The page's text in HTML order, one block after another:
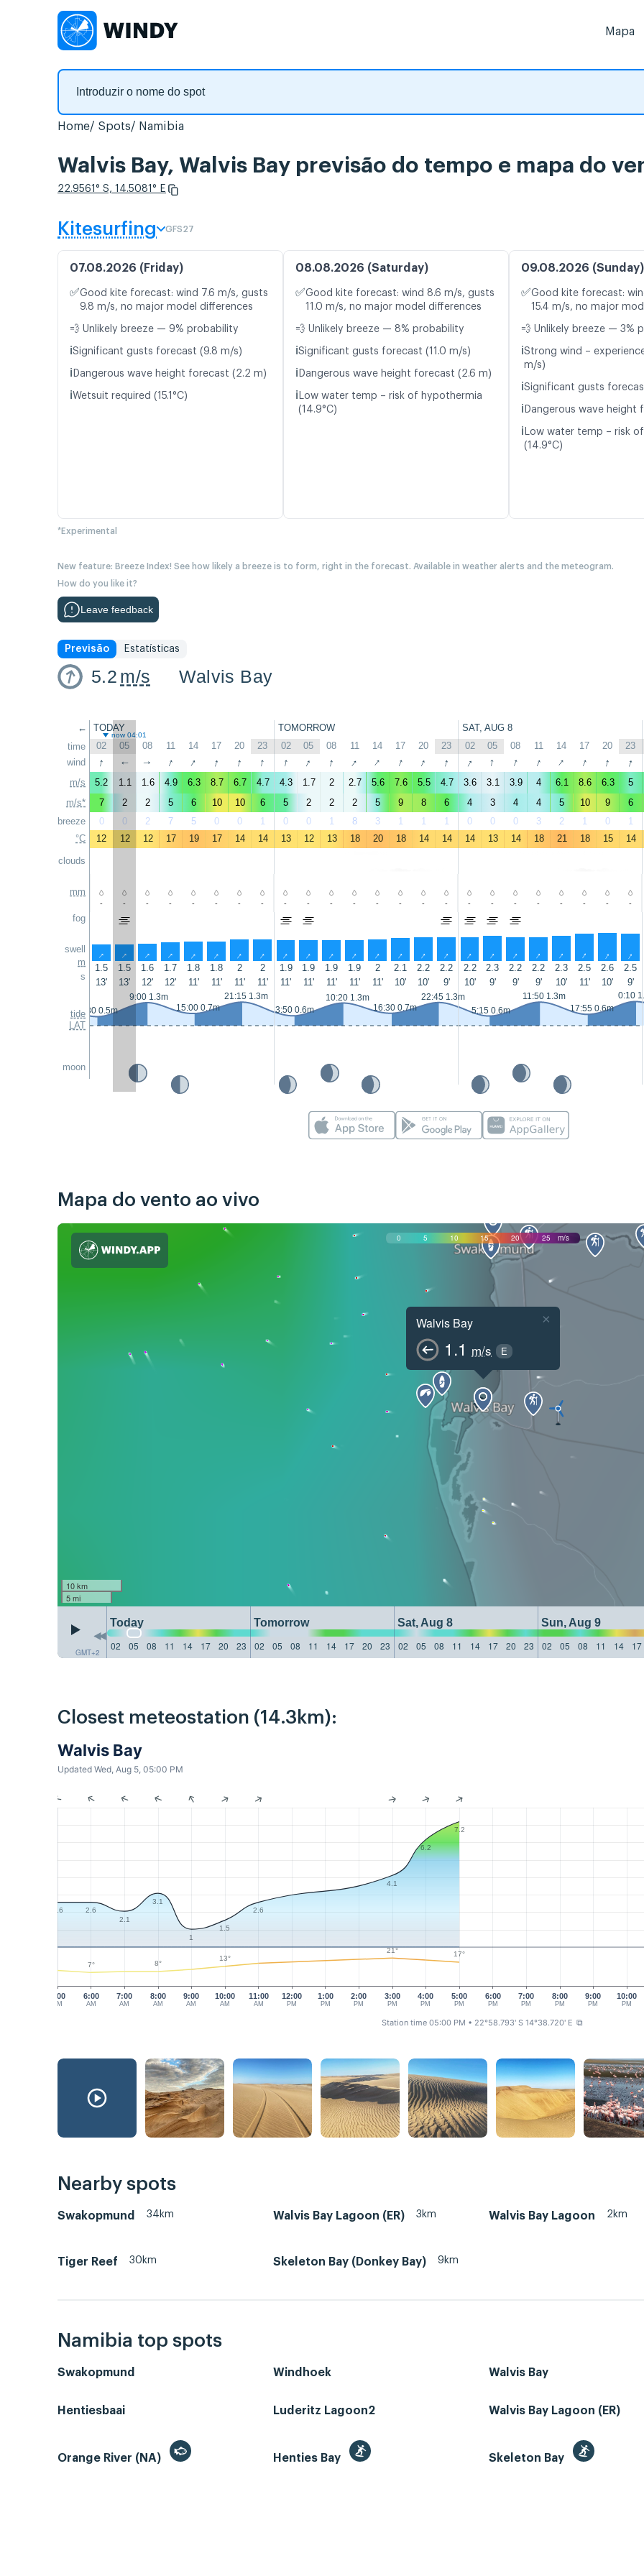
Mapa
Home Spots Namibia
Walvis Bay, Walvis Bay previsão do tempo e mapa do
22.9561° S, 14.5081° E
Kitesurfing GFS27
07.08.2026 (Friday)
✅Good kite forecast: wind 7.6 m/s, gusts
9.8 m/s, no major model differences
💨 Unlikely breeze — 9% probability
ℹ️Significant gusts forecast (9.8 m/s)
ℹ️ Dangerous wave height forecast (2.2 m)
ℹ️Wetsuit required (15.1°C)
08.08.2026 (Saturday)
✅Good kite forecast: wind 8.6 m/s, gusts
11.0 m/s, no major model differences
💨 Unlikely breeze — 8% probability
ℹ️Significant gusts forecast (11.0 m/s)
ℹ️ Dangerous wave height forecast (2.6 m)
ℹ️ Low water temp – risk of hypothermia
(14.9°C)
09.08.2026 (Sunday)
✅Good kite forecast:
15.4 m/s, no major
💨 Unlikely breeze — 3%
ℹ️Strong wind –
m/s)
ℹ️Significant gusts
ℹ️ Dangerous wave height
ℹ️ Low water temp – risk
(14.9°C)
*Experimental
New feature: Breeze Index! See how likely a breeze is to form, right in the forecast. Available in weather alerts and the meteogram.
How do you like it?
Leave feedback
Previsão Estatísticas
5.2 m/s Walvis Bay
←
time
wind
m/s
m/s*
breeze
°C
clouds
mm
fog
swell
m
s
tide
LAT
moon
TODAY TOMORROW SAT, AUG 8
now 04:01
02 05 08 11 14 17 20 23 02 05 08 11 14 17 20 23 02 05 08 11 14 17 20 23
↑ ↑ ↑ ↑ ↑ ↑ ↑ ↑ ↑ ↑ ↑ ↑ ↑ ↑ ↑ ↑ ↑ ↑ ↑ ↑ ↑ ↑ ↑ ↑
5.2 1.1 1.6 4.9 6.3 8.7 6.7 4.7 4.3 1.7 2 2.7 5.6 7.6 5.5 4.7 3.6 3.1 3.9 4 6.1 8.6 6.3 5
7
2 2 5 6 10 10 6 5 2 2 2 5 9 8 6 4 3 4 4 5 10 9 6
0
0 2 7 5 0 0 1 0 0 1 8 3 1 1 1 0 0 0 3 2 1 0 1
12
12 12 17 19 17 14 14 13 12 13 18 20 18 14 14 14 13 14 18 21 18 15 14
- - - - - - - - - - - - - - - - - - - - - - - -
↑ ↑ ↑ ↑ ↑ ↑ ↑ ↑ ↑ ↑ ↑ ↑ ↑ ↑ ↑ ↑ ↑ ↑ ↑ ↑ ↑ ↑ ↑ ↑
1.5 1.5 1.6 1.7 1.8 1.8 2 2 1.9 1.9 1.9 1.9 2 2.1 2.2 2.2 2.2 2.3 2.2 2.2 2.3 2.5 2.6 2.5
13'
13' 12' 12' 11' 11' 11' 11' 11' 11' 11' 11' 11' 10' 10' 9' 10' 9' 9' 9' 10' 11' 10' 9'
2:30 0.5m
9:00 1.3m
15:00 0.7m
21:15 1.3m
3:50 0.6m
10:20 1.3m
16:30 0.7m
22:45 1.3m
5:15 0.6m
11:50 1.3m
17:55 0.6m
0:10
Mapa do vento ao vivo
0 5 10 15 20 25 m/s
Walvis Bay
1.1 m/s E
×
10 km
5 mi
GMT+2
Today Tomorrow Sat, Aug 8 Sun, Aug 9
02
05 08 11 14 17 20 23 02 05 08 11 14 17 20 23 02 05 08 11 14 17 20 23 02 05 08 11 14 17
Closest meteostation (14.3km):
Walvis Bay
Updated Wed, Aug 5, 05:00 PM
5:00
AM
6:00
AM
7:00
AM
8:00
AM
9:00
AM
10:00
AM
11:00
AM
12:00
PM
1:00
PM
2:00
PM
3:00
PM
4:00
PM
5:00
PM
6:00
PM
7:00
PM
8:00
PM
9:00
PM
10:00
PM
2.6
2.6
2.1
3.1
1
1.5
2.6
4.1
6.2
7.2
7° 8°
13°
21°
17°
Station time 05:00 PM • 22°58.793' S 14°38.720' E ⧉
Nearby spots
Swakopmund 34km Walvis Bay Lagoon (ER) 3km Walvis Bay Lagoon 2km
Tiger Reef 30km Skeleton Bay (Donkey Bay) 9km
Namibia top spots
Swakopmund Windhoek
Walvis Bay
Hentiesbaai Luderitz Lagoon2
Walvis Bay Lagoon (ER)
Orange River (NA) Henties Bay Skeleton Bay